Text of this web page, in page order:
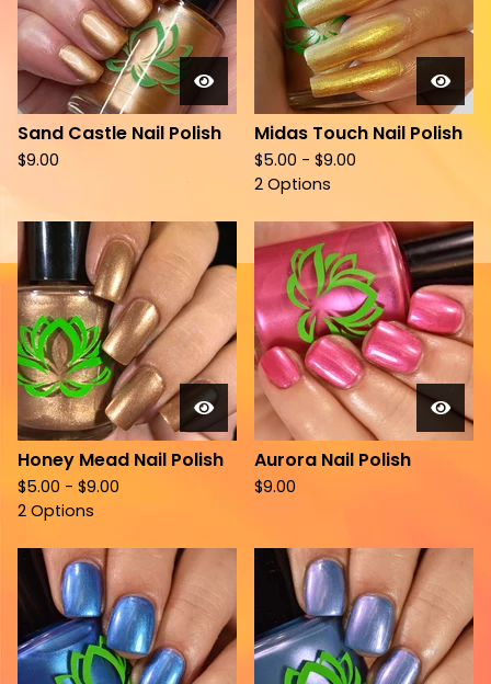
Sand Castle Nail Polish
$9.00
Midas Touch Nail Polish
$5.00 - $9.00
2 Options
Honey Mead Nail Polish
$5.00 - $9.00
2 Options
Aurora Nail Polish
$9.00